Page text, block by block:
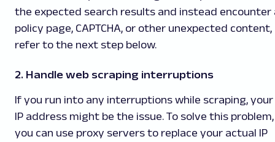
the expected search results and instead encounter
policy page, CAPTCHA, or other unexpected content,
refer to the next step below.
2. Handle web scraping interruptions
If you run into any interruptions while scraping, your
IP address might be the issue. To solve this problem,
you can use proxy servers to replace your actual IP